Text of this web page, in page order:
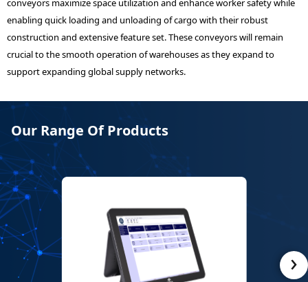
conveyors maximize space utilization and enhance worker safety while
enabling quick loading and unloading of cargo with their robust
construction and extensive feature set. These conveyors will remain
crucial to the smooth operation of warehouses as they expand to
support expanding global supply networks.
Our Range Of Products
›